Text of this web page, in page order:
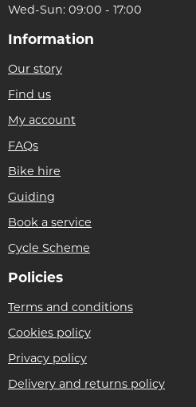
Wed-Sun: 09:00 - 17:00
Information
Our story
Find us
My account
FAQs
Bike hire
Guiding
Book a service
Cycle Scheme
Policies
Terms and conditions
Cookies policy
Privacy policy
Delivery and returns policy